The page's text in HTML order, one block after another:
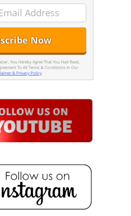
You Hereby Agree That You Had Read,
To All Terms & Conditions In Our
& Privacy Policy.